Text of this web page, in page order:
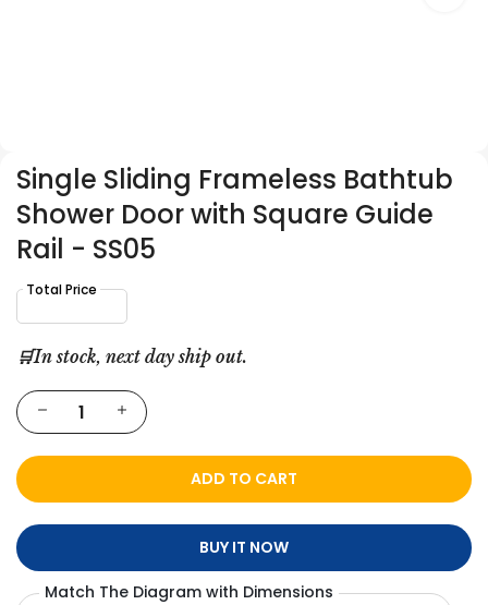
Single Sliding Frameless Bathtub
Shower Door with Square Guide
Rail - SS05
🛒In stock, next day ship out.
ADD TO CART
BUY IT NOW
Match The Diagram with Dimensions